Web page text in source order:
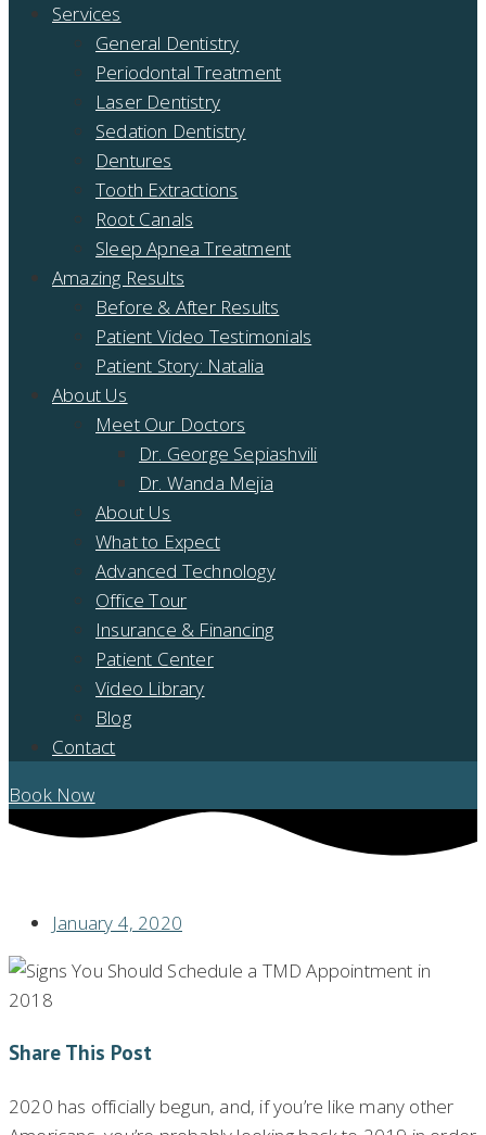
Services
General Dentistry
Periodontal Treatment
Laser Dentistry
Sedation Dentistry
Dentures
Tooth Extractions
Root Canals
Sleep Apnea Treatment
Amazing Results
Before & After Results
Patient Video Testimonials
Patient Story: Natalia
About Us
Meet Our Doctors
Dr. George Sepiashvili
Dr. Wanda Mejia
About Us
What to Expect
Advanced Technology
Office Tour
Insurance & Financing
Patient Center
Video Library
Blog
Contact
Book Now
January 4, 2020
Share This Post
2020 has officially begun, and, if you’re like many other